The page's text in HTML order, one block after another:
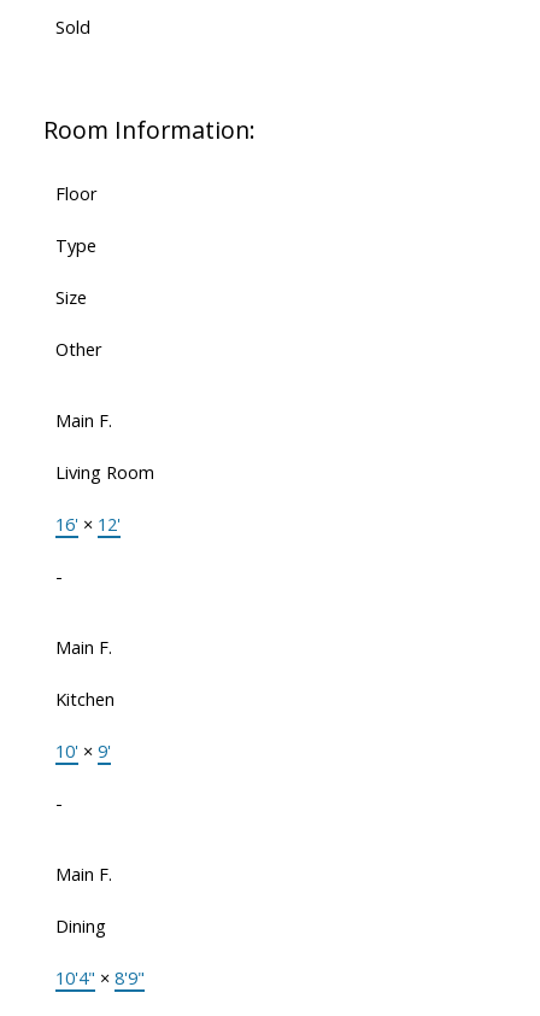
Sold
Room Information:
Floor
Type
Size
Other
Main F.
Living Room
16' × 12'
-
Main F.
Kitchen
10' × 9'
-
Main F.
Dining
10'4" × 8'9"